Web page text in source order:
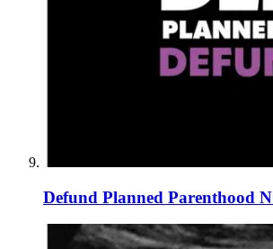
Defund Planned Parenthood